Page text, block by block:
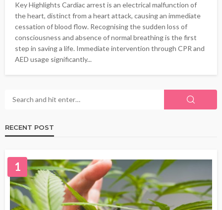
Key Highlights Cardiac arrest is an electrical malfunction of
the heart, distinct from a heart attack, causing an immediate
cessation of blood flow. Recognising the sudden loss of
consciousness and absence of normal breathing is the first
step in saving a life. Immediate intervention through CPR and
AED usage significantly...
RECENT POST
1